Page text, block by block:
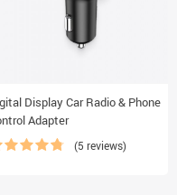
Display Car Radio & Phone
Adapter
(5 reviews)